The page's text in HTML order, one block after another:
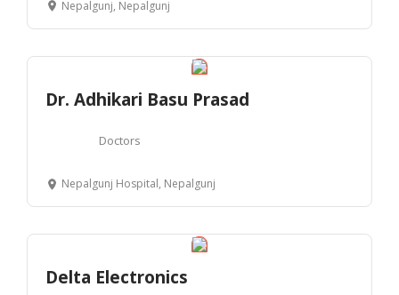
Nepalgunj, Nepalgunj
Dr. Adhikari Basu Prasad
Doctors
Nepalgunj Hospital, Nepalgunj
Delta Electronics